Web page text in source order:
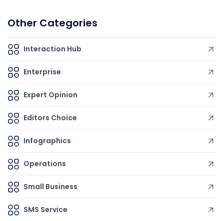
Other Categories
Interaction Hub
Enterprise
Expert Opinion
Editors Choice
Infographics
Operations
Small Business
SMS Service